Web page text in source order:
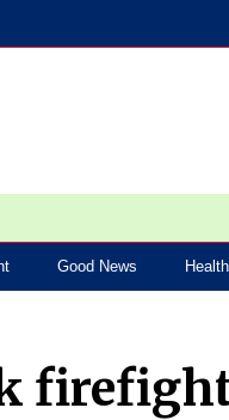
Good News Health